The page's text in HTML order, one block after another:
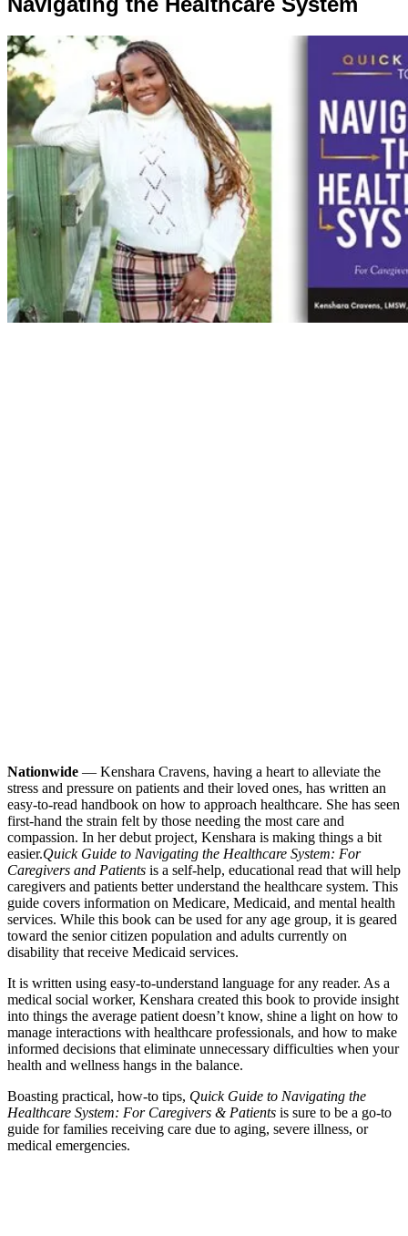
Nationwide — Kenshara Cravens, having a heart to alleviate the
stress and pressure on patients and their loved ones, has written an
easy-to-read handbook on how to approach healthcare. She has seen
first-hand the strain felt by those needing the most care and
compassion. In her debut project, Kenshara is making things a bit
easier.Quick Guide to Navigating the Healthcare System: For
Caregivers and Patients is a self-help, educational read that will help
caregivers and patients better understand the healthcare system. This
guide covers information on Medicare, Medicaid, and mental health
services. While this book can be used for any age group, it is geared
toward the senior citizen population and adults currently on
disability that receive Medicaid services.
It is written using easy-to-understand language for any reader. As a
medical social worker, Kenshara created this book to provide insight
into things the average patient doesn’t know, shine a light on how to
manage interactions with healthcare professionals, and how to make
informed decisions that eliminate unnecessary difficulties when your
health and wellness hangs in the balance.
Boasting practical, how-to tips, Quick Guide to Navigating the
Healthcare System: For Caregivers & Patients is sure to be a go-to
guide for families receiving care due to aging, severe illness, or
medical emergencies.